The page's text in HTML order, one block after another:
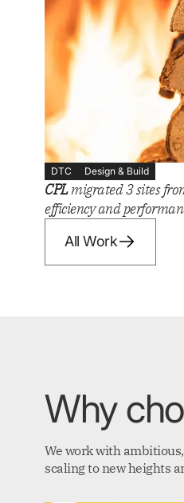
DTC Design & Build
CPLmigrated 3 sites
efficiency and
All Work
Why
We work with
scaling to new heights